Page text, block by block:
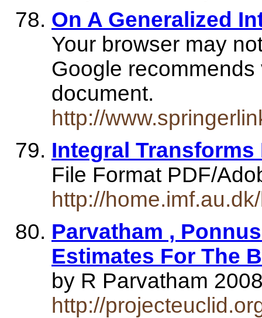
On A Generalized
Your browser may
Google
document.
http://
Integral
File Format PDF/
http://
Parvatham ,
Estimates For The
by R Parvatham
http://